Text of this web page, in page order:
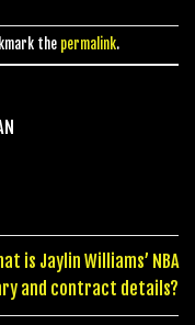
the permalink.
is Jaylin Williams’ NBA
and contract details?